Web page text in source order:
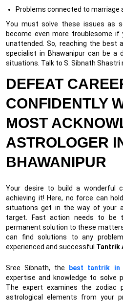
Problems connected to marriage
You must solve these issues as
become even more troublesome if
unattended. So, reaching the best
specialist in Bhawanipur can be a
situations. Talk to S. Sibnath Shastri
DEFEAT
CONFIDENTLY
MOST
ASTROLOGER
BHAWANIPUR
Your desire to build a wonderful
achieving it! Here, no force can
situations get in the way of your
target. Fast action needs to be
permanent solution to these
can find solutions to any
experienced and successful Tantrik
Sree Sibnath, the best tantrik in
expertise and knowledge to solve
The expert examines the zodiac
astrological elements from your